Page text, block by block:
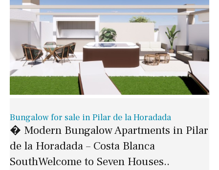
Bungalow for sale in Pilar de la Horadada
� Modern Bungalow Apartments in Pilar
de la Horadada – Costa Blanca
SouthWelcome to Seven Houses..